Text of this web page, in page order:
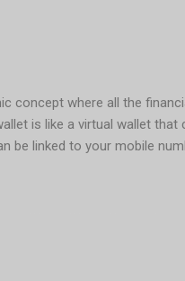
concept where all the
is like a virtual wallet that
linked to your mobile
active efforts to